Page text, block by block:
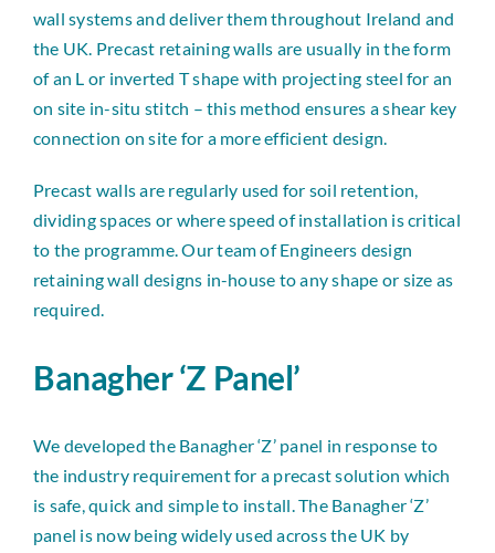
wall systems and deliver them throughout Ireland and
the UK. Precast retaining walls are usually in the form
of an L or inverted T shape with projecting steel for an
on site in-situ stitch – this method ensures a shear key
connection on site for a more efficient design.
Precast walls are regularly used for soil retention,
dividing spaces or where speed of installation is critical
to the programme. Our team of Engineers design
retaining wall designs in-house to any shape or size as
required.
Banagher ‘Z Panel’
We developed the Banagher ‘Z’ panel in response to
the industry requirement for a precast solution which
is safe, quick and simple to install. The Banagher ‘Z’
panel is now being widely used across the UK by